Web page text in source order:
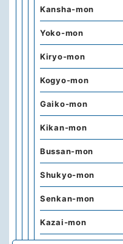
Kansha-mon
Yoko-mon
Kiryo-mon
Kogyo-mon
Gaiko-mon
Kikan-mon
Bussan-mon
Shukyo-mon
Senkan-mon
Kazai-mon